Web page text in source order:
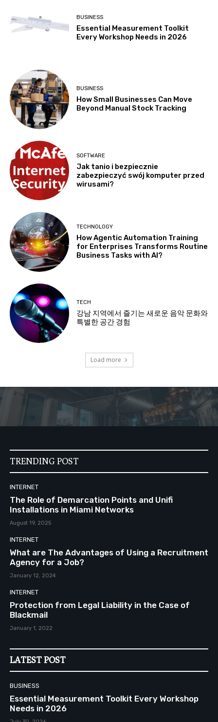
BUSINESS
Essential Measurement Toolkit
Every Workshop Needs in 2026
BUSINESS
How Small Businesses Can Move
Beyond Manual Stock Tracking
SOFTWARE
Jak tanio i bezpiecznie
zabezpieczyć swój komputer przed
wirusami?
TECHNOLOGY
How Agentic Automation Training
for Enterprises Transforms Routine
Business Tasks with AI?
TECH
강남 지역에서 즐기는 새로운 음악 문화와
특별한 공간 경험
Load more
TRENDING POST
INTERNET
The Role of Demarcation Points and Unifi
Installations in Miami Networks
August 19, 2025
INTERNET
What are The Advantages of Using a Recruitment
Agency for a Job?
January 12, 2024
INTERNET
Protection from Legal Liability in the Case of
Blackmail
January 1, 2022
LATEST POST
BUSINESS
Essential Measurement Toolkit Every Workshop
Needs in 2026